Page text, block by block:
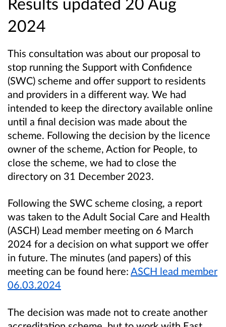
2024
This consultation was about our proposal to
stop running the Support with Confidence
(SWC) scheme and offer support to residents
and providers in a different way. We had
intended to keep the directory available online
until a final decision was made about the
scheme. Following the decision by the licence
owner of the scheme, Action for People, to
close the scheme, we had to close the
directory on 31 December 2023.
Following the SWC scheme closing, a report
was taken to the Adult Social Care and Health
(ASCH) Lead member meeting on 6 March
2024 for a decision on what support we offer
in future. The minutes (and papers) of this
meeting can be found here: ASCH lead member
06.03.2024
The decision was made not to create another